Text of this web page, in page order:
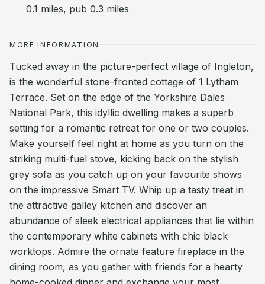
0.1 miles, pub 0.3 miles
MORE INFORMATION
Tucked away in the picture-perfect village of Ingleton,
is the wonderful stone-fronted cottage of 1 Lytham
Terrace. Set on the edge of the Yorkshire Dales
National Park, this idyllic dwelling makes a superb
setting for a romantic retreat for one or two couples.
Make yourself feel right at home as you turn on the
striking multi-fuel stove, kicking back on the stylish
grey sofa as you catch up on your favourite shows
on the impressive Smart TV. Whip up a tasty treat in
the attractive galley kitchen and discover an
abundance of sleek electrical appliances that lie within
the contemporary white cabinets with chic black
worktops. Admire the ornate feature fireplace in the
dining room, as you gather with friends for a hearty